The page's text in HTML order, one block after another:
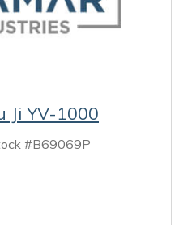
Ji YV-1000
#B69069P